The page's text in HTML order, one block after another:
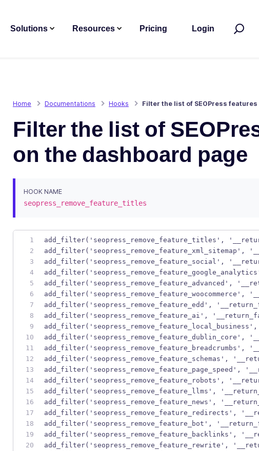
Solutions Resources Pricing Login
Search
Home Documentations Hooks Filter the list of SEOPress
Filter the list of
on the dashboard page
HOOK NAME
seopress_remove_feature_titles
add_filter('seopress_remove_feature_titles',
add_filter('seopress_remove_feature_xml_sitemap',
add_filter('seopress_remove_feature_social',
add_filter('seopress_remove_feature_advanced',
add_filter('seopress_remove_feature_woocommerce',
add_filter('seopress_remove_feature_edd',
add_filter('seopress_remove_feature_ai',
add_filter('seopress_remove_feature_dublin_core',
add_filter('seopress_remove_feature_breadcrumbs',
add_filter('seopress_remove_feature_schemas',
add_filter('seopress_remove_feature_page_speed',
add_filter('seopress_remove_feature_robots',
add_filter('seopress_remove_feature_llms',
add_filter('seopress_remove_feature_news',
add_filter('seopress_remove_feature_redirects',
add_filter('seopress_remove_feature_bot',
add_filter('seopress_remove_feature_backlinks',
add_filter('seopress_remove_feature_rewrite',